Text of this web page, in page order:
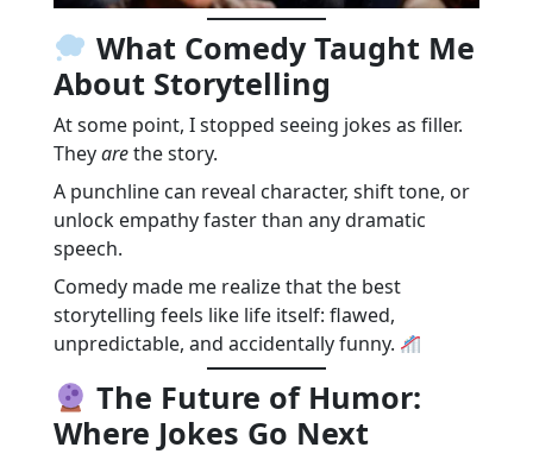
What Comedy Taught Me
About Storytelling
At some point, I stopped seeing jokes as filler.
Theyarethe story.
A punchline can reveal character, shift tone, or
unlock empathy faster than any dramatic
speech.
Comedy made me realize that the best
storytelling feels like life itself: flawed,
unpredictable, and accidentally funny.
The Future of Humor:
Where Jokes Go Next